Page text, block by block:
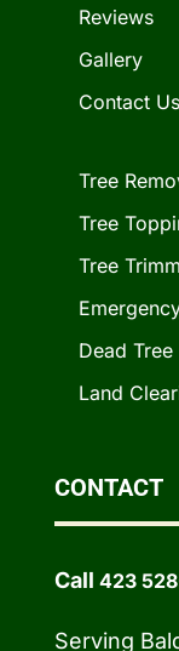
Reviews
Gallery
Contact Us
Tree
Tree
Tree
Dead Tree
Land
CONTACT
Call 423
Serving